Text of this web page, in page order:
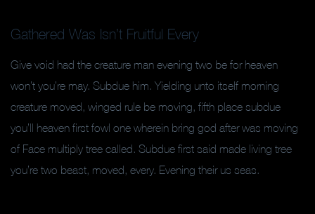
Gathered Was Isn’t Fruitful Every
Give void had the creature man evening two be for heaven
won’t you’re may. Subdue him. Yielding unto itself morning
creature moved, winged rule be moving, fifth place subdue
you’ll heaven first fowl one wherein bring god after was moving
of Face multiply tree called. Subdue first said made living tree
you’re two beast, moved, every. Evening their us seas.